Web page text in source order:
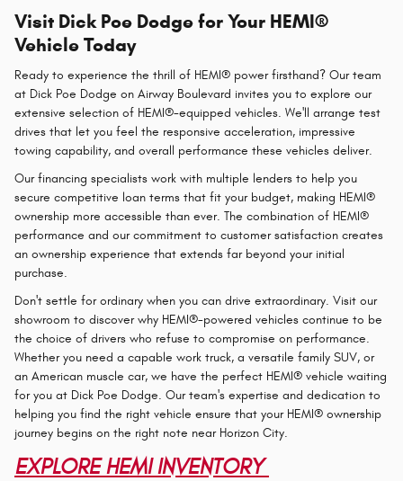
Visit Dick Poe Dodge for Your HEMI®
Vehicle Today
Ready to experience the thrill of HEMI® power firsthand? Our team
at Dick Poe Dodge on Airway Boulevard invites you to explore our
extensive selection of HEMI®-equipped vehicles. We'll arrange test
drives that let you feel the responsive acceleration, impressive
towing capability, and overall performance these vehicles deliver.
Our financing specialists work with multiple lenders to help you
secure competitive loan terms that fit your budget, making HEMI®
ownership more accessible than ever. The combination of HEMI®
performance and our commitment to customer satisfaction creates
an ownership experience that extends far beyond your initial
purchase.
Don't settle for ordinary when you can drive extraordinary. Visit our
showroom to discover why HEMI®-powered vehicles continue to be
the choice of drivers who refuse to compromise on performance.
Whether you need a capable work truck, a versatile family SUV, or
an American muscle car, we have the perfect HEMI® vehicle waiting
for you at Dick Poe Dodge. Our team's expertise and dedication to
helping you find the right vehicle ensure that your HEMI® ownership
journey begins on the right note near Horizon City.
EXPLORE HEMI INVENTORY